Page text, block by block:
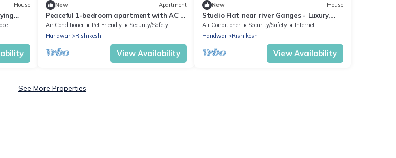
House New Apartment
Peaceful 1-bedroom apartment with AC in
vibrant Rishikesh
Air Conditioner Pet Friendly
Security/Safety
Haridwar
Rishikesh
View Availability
New House
Studio Flat near river Ganges - Luxury,
Location & Convenience - Fully Furnished
Air Conditioner Security/Safety
Internet
Haridwar
Rishikesh
View Availability
See More Properties